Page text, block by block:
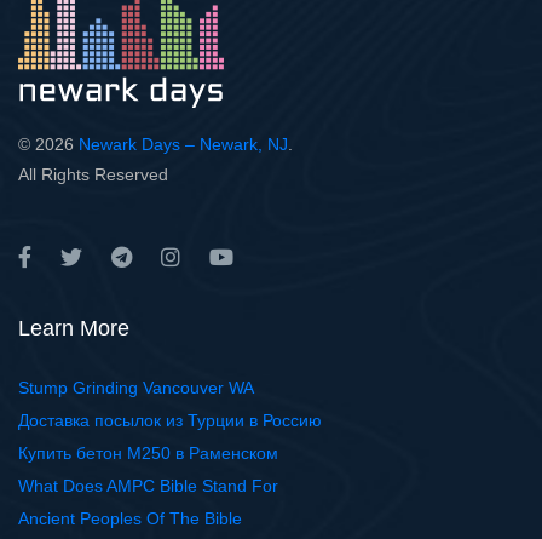
© 2026 Newark Days – Newark, NJ
All Rights Reserved
Learn More
Stump Grinding Vancouver WA
Доставка посылок из Турции в Россию
Купить бетон М250 в Раменском
What Does AMPC Bible Stand For
Ancient Peoples Of The Bible